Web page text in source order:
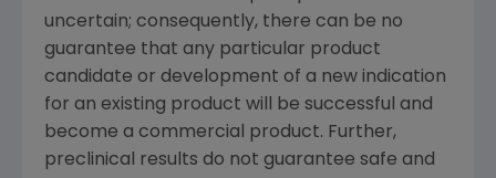
uncertain; consequently, there can be no
guarantee that any particular product
candidate or development of a new indication
for an existing product will be successful and
become a commercial product. Further,
preclinical results do not guarantee safe and